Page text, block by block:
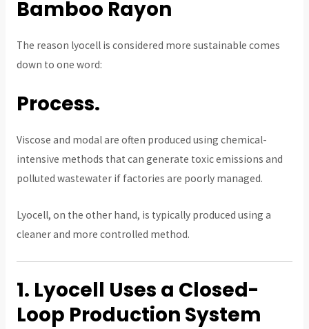
Bamboo Rayon
The reason lyocell is considered more sustainable comes
down to one word:
Process.
Viscose and modal are often produced using chemical-
intensive methods that can generate toxic emissions and
polluted wastewater if factories are poorly managed.
Lyocell, on the other hand, is typically produced using a
cleaner and more controlled method.
1. Lyocell Uses a Closed-
Loop Production System